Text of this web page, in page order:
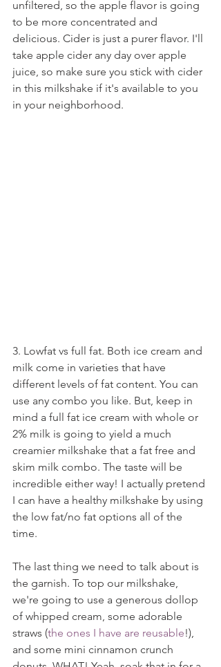
unfiltered, so the apple flavor is going
to be more concentrated and
delicious. Cider is just a purer flavor. I'll
take apple cider any day over apple
juice, so make sure you stick with cider
in this milkshake if it's available to you
in your neighborhood.
3. Lowfat vs full fat. Both ice cream and
milk come in varieties that have
different levels of fat content. You can
use any combo you like. But, keep in
mind a full fat ice cream with whole or
2% milk is going to yield a much
creamier milkshake that a fat free and
skim milk combo. The taste will be
incredible either way! I actually pretend
I can have a healthy milkshake by using
the low fat/no fat options all of the
time.
The last thing we need to talk about is
the garnish. To top our milkshake,
we're going to use a generous dollop
of whipped cream, some adorable
straws (the ones I have are reusable!),
and some mini cinnamon crunch